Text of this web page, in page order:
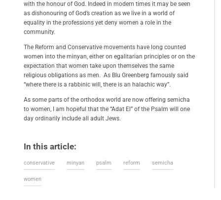
with the honour of God. Indeed in modern times it may be seen
as dishonouring of God’s creation as we live in a world of
equality in the professions yet deny women a role in the
community.
The Reform and Conservative movements have long counted
women into the minyan, either on egalitarian principles or on the
expectation that women take upon themselves the same
religious obligations as men. As Blu Greenberg famously said
“where there is a rabbinic will, there is an halachic way”.
As some parts of the orthodox world are now offering semicha
to women, I am hopeful that the “Adat El” of the Psalm will one
day ordinarily include all adult Jews.
In this article:
conservative minyan psalm reform semicha
women